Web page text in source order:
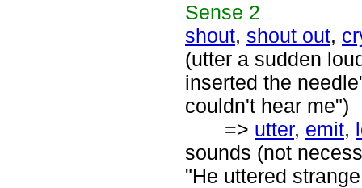
Sense 2
shout, shout out,
(utter a sudden
inserted the
couldn't hear me")
=> utter, emit,
sounds (not
"He uttered